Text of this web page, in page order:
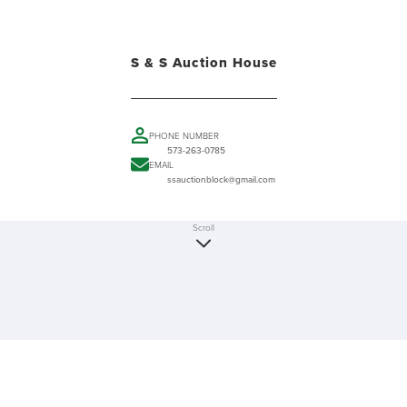
S & S Auction House
PHONE NUMBER
573-263-0785
EMAIL
ssauctionblock@gmail.com
Scroll